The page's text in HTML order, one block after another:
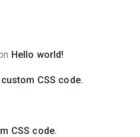
Hello world!
CSS code.
CSS code.